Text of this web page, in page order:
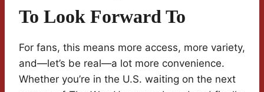
To Look Forward To
For fans, this means more access, more variety,
and—let’s be real—a lot more convenience.
Whether you’re in the U.S. waiting on the next